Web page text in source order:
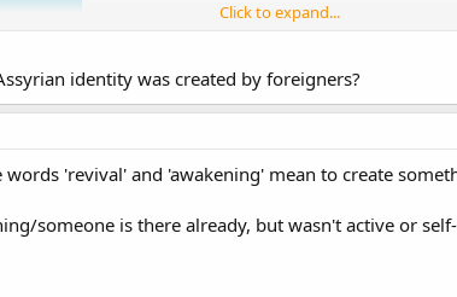
Click to expand...
identity was created by foreigners?
'revival' and 'awakening' mean to create
someone is there already, but wasn't active or